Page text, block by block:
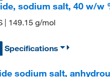
sodium salt, 40 w/w
| 149.15 g/mol
Specifications
sodium salt,